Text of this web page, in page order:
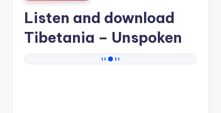
Listen and download
Tibetania – Unspoken